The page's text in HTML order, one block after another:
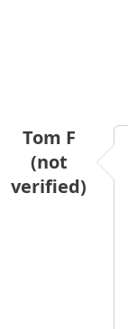
Tom F
(not
verified)